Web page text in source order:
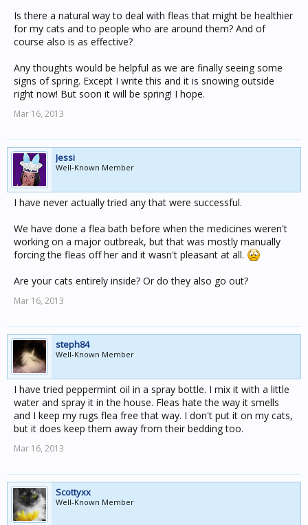
Is there a natural way to deal with fleas that might be healthier
for my cats and to people who are around them? And of
course also is as effective?
Any thoughts would be helpful as we are finally seeing some
signs of spring. Except I write this and it is snowing outside
right now! But soon it will be spring! I hope.
Mar 16, 2013
Jessi
Well-Known Member
I have never actually tried any that were successful.
We have done a flea bath before when the medicines weren't
working on a major outbreak, but that was mostly manually
forcing the fleas off her and it wasn't pleasant at all.
Are your cats entirely inside? Or do they also go out?
Mar 16, 2013
steph84
Well-Known Member
I have tried peppermint oil in a spray bottle. I mix it with a little
water and spray it in the house. Fleas hate the way it smells
and I keep my rugs flea free that way. I don't put it on my cats,
but it does keep them away from their bedding too.
Mar 16, 2013
Scottyxx
Well-Known Member